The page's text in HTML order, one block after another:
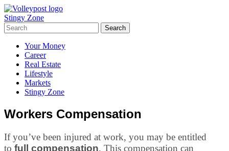
Stingy Zone
Your Money
Career
Real Estate
Lifestyle
Markets
Stingy Zone
Workers Compensation
If you’ve been injured at work, you may be entitled
to full compensation. This compensation can